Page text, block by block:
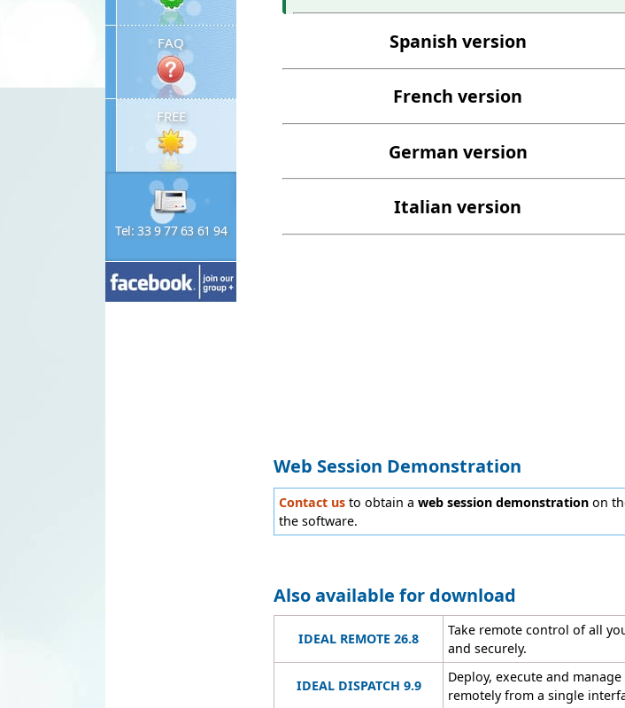
FAQ
FREE
Tel: 33 9 77 63 61 94
Spanish version
French version
German version
Italian version
Web Session Demonstration
Contact us to obtain aweb session demonstration on
the software.
Also available for download
IDEAL REMOTE 26.8
Take remote control of all
and securely.
IDEAL DISPATCH 9.9
Deploy, execute and
remotely from a single